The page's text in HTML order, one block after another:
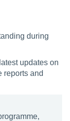
during
updates on
reports and